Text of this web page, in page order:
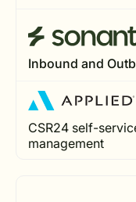
Inbound and
CSR24 self-
management